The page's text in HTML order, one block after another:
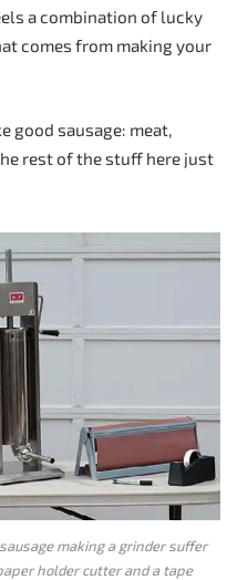
a combination of lucky
comes from making your
good sausage: meat,
rest of the stuff here just
making a grinder suffer
holder cutter and a tape